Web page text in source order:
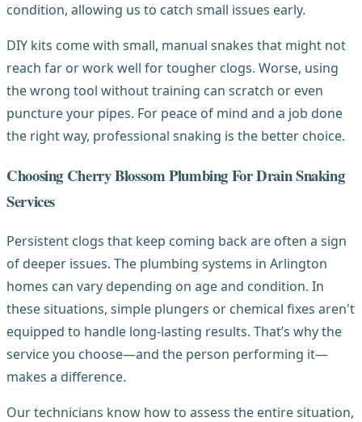
condition, allowing us to catch small issues early.
DIY kits come with small, manual snakes that might not
reach far or work well for tougher clogs. Worse, using
the wrong tool without training can scratch or even
puncture your pipes. For peace of mind and a job done
the right way, professional snaking is the better choice.
Choosing Cherry Blossom Plumbing For Drain Snaking
Services
Persistent clogs that keep coming back are often a sign
of deeper issues. The plumbing systems in Arlington
homes can vary depending on age and condition. In
these situations, simple plungers or chemical fixes aren't
equipped to handle long-lasting results. That’s why the
service you choose—and the person performing it—
makes a difference.
Our technicians know how to assess the entire situation,